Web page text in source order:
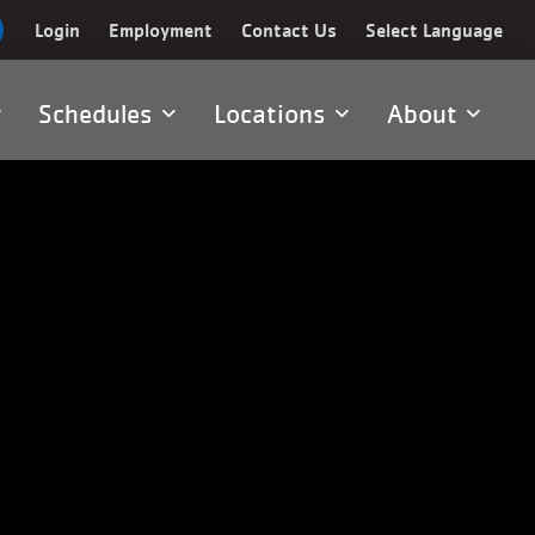
Select Language
Login Employment Contact Us
Schedules Locations About